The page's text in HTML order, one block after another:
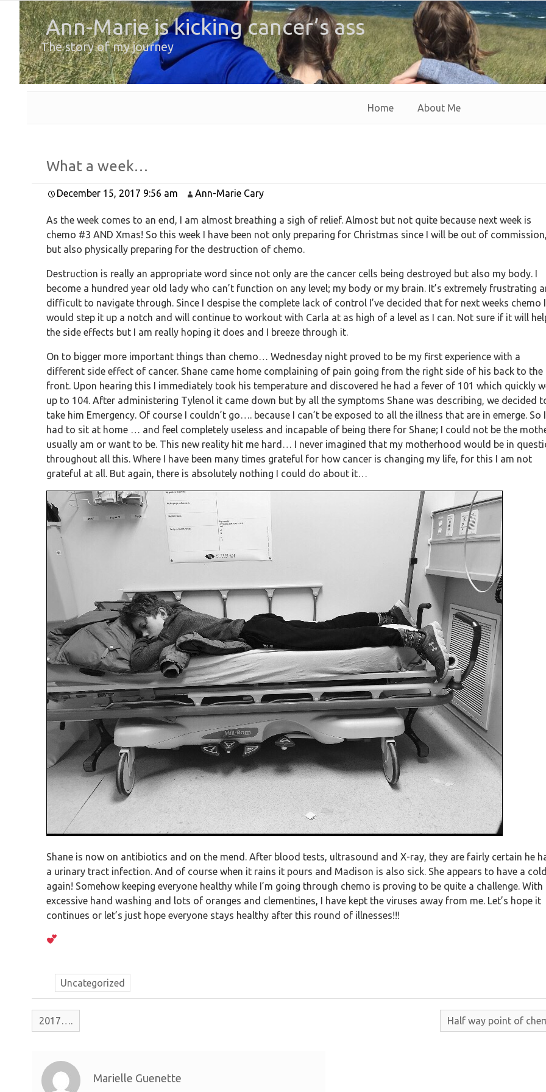
Ann-Marie is kicking cancer’s ass
The story of my journey
Home About Me
What a week…
December 15, 2017 9:56 am Ann-Marie Cary
As the week comes to an end, I am almost breathing a sigh of relief. Almost but not quite because next week is
chemo #3 AND Xmas! So this week I have been not only preparing for Christmas since I will be out of commission,
but also physically preparing for the destruction of chemo.
Destruction is really an appropriate word since not only are the cancer cells being destroyed but also my body. I
become a hundred year old lady who can’t function on any level; my body or my brain. It’s extremely frustrating
difficult to navigate through. Since I despise the complete lack of control I’ve decided that for next weeks chemo I
would step it up a notch and will continue to workout with Carla at as high of a level as I can. Not sure if it will
the side effects but I am really hoping it does and I breeze through it.
On to bigger more important things than chemo… Wednesday night proved to be my first experience with a
different side effect of cancer. Shane came home complaining of pain going from the right side of his back to the
front. Upon hearing this I immediately took his temperature and discovered he had a fever of 101 which quickly
up to 104. After administering Tylenol it came down but by all the symptoms Shane was describing, we decided
take him Emergency. Of course I couldn’t go…. because I can’t be exposed to all the illness that are in emerge. So I
had to sit at home … and feel completely useless and incapable of being there for Shane; I could not be the
usually am or want to be. This new reality hit me hard… I never imagined that my motherhood would be in
throughout all this. Where I have been many times grateful for how cancer is changing my life, for this I am not
grateful at all. But again, there is absolutely nothing I could do about it…
Shane is now on antibiotics and on the mend. After blood tests, ultrasound and X-ray, they are fairly certain he
a urinary tract infection. And of course when it rains it pours and Madison is also sick. She appears to have a
again! Somehow keeping everyone healthy while I’m going through chemo is proving to be quite a challenge. With
excessive hand washing and lots of oranges and clementines, I have kept the viruses away from me. Let’s hope it
continues or let’s just hope everyone stays healthy after this round of illnesses!!!
Uncategorized
2017…. Half way point of
Marielle Guenette